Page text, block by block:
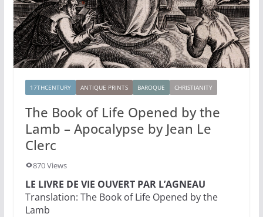
17THCENTURY ANTIQUE PRINTS BAROQUE CHRISTIANITY
The Book of Life Opened by the
Lamb – Apocalypse by Jean Le
Clerc
870 Views
LE LIVRE DE VIE OUVERT PAR L’AGNEAU
Translation: The Book of Life Opened by the
Lamb